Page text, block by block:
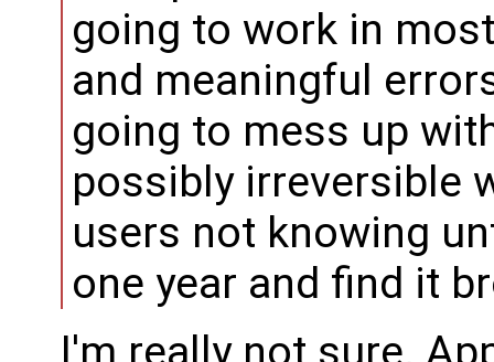
going to work in
and meaningful
going to mess up
possibly irreversible
users not knowing
one year and find it